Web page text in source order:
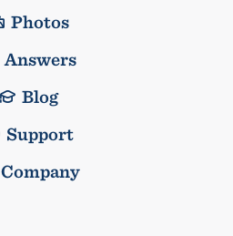
Photos
Answers
Blog
Support
Company